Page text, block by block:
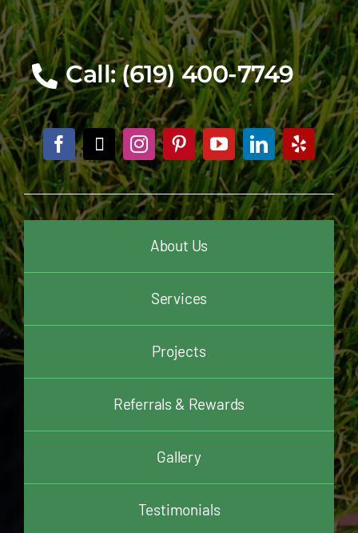
Call: (619) 400-7749
About Us
Services
Projects
Referrals & Rewards
Gallery
Testimonials